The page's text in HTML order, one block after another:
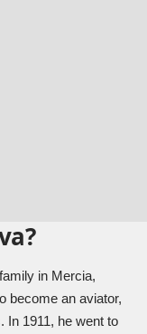
in Mercia,
become an aviator,
In 1911, he went to